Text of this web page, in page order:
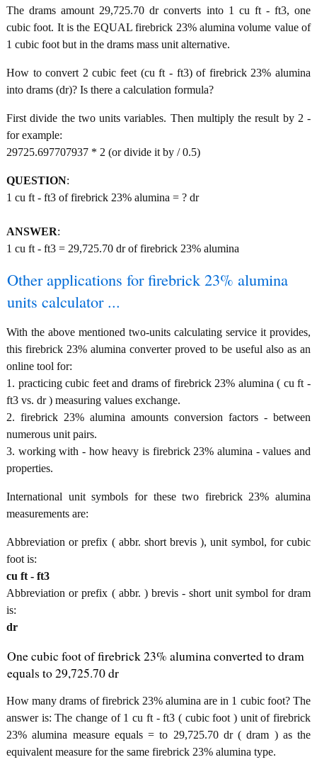
The drams amount 29,725.70 dr converts into 1 cu ft - ft3, one
cubic foot. It is the EQUAL firebrick 23% alumina volume value of
1 cubic foot but in the drams mass unit alternative.
How to convert 2 cubic feet (cu ft - ft3) of firebrick 23% alumina
into drams (dr)? Is there a calculation formula?
First divide the two units variables. Then multiply the result by 2 -
for example:
29725.697707937 * 2 (or divide it by / 0.5)
QUESTION:
1 cu ft - ft3 of firebrick 23% alumina = ? dr
ANSWER:
1 cu ft - ft3 = 29,725.70 dr of firebrick 23% alumina
Other applications for firebrick 23% alumina
units calculator ...
With the above mentioned two-units calculating service it provides,
this firebrick 23% alumina converter proved to be useful also as an
online tool for:
1. practicing cubic feet and drams of firebrick 23% alumina ( cu ft -
ft3 vs. dr ) measuring values exchange.
2. firebrick 23% alumina amounts conversion factors - between
numerous unit pairs.
3. working with - how heavy is firebrick 23% alumina - values and
properties.
International unit symbols for these two firebrick 23% alumina
measurements are:
Abbreviation or prefix ( abbr. short brevis ), unit symbol, for cubic
foot is:
cu ft - ft3
Abbreviation or prefix ( abbr. ) brevis - short unit symbol for dram
is:
dr
One cubic foot of firebrick 23% alumina converted to dram
equals to 29,725.70 dr
How many drams of firebrick 23% alumina are in 1 cubic foot? The
answer is: The change of 1 cu ft - ft3 ( cubic foot ) unit of firebrick
23% alumina measure equals = to 29,725.70 dr ( dram ) as the
equivalent measure for the same firebrick 23% alumina type.